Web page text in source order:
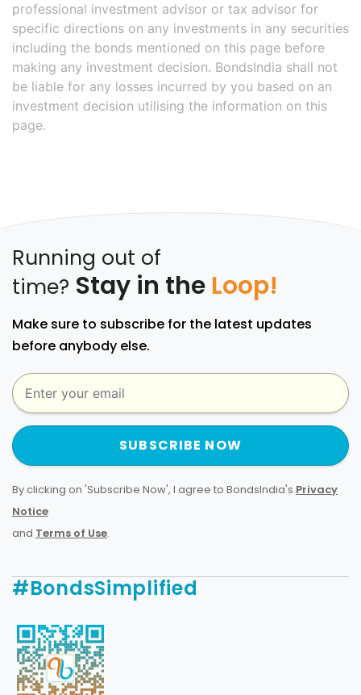
professional investment advisor or tax advisor for
specific directions on any investments in any securities
including the bonds mentioned on this page before
making any investment decision. BondsIndia shall not
be liable for any losses incurred by you based on an
investment decision utilising the information on this
page.
Running out of
time? Stay in the Loop!
Make sure to subscribe for the latest updates
before anybody else.
SUBSCRIBE NOW
By clicking on 'Subscribe Now', I agree to BondsIndia's Privacy
Notice
and Terms of Use.
#BondsSimplified